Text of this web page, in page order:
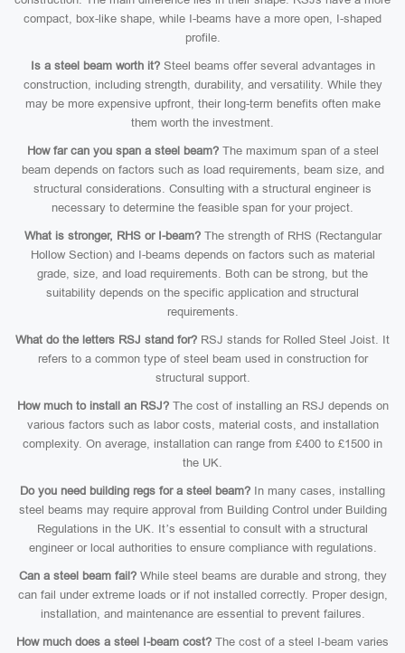
compact, box-like shape, while I-beams have a more open, I-shaped
profile.
Is a steel beam worth it?Steel beams offer several advantages in
construction, including strength, durability, and versatility. While they
may be more expensive upfront, their long-term benefits often make
them worth the investment.
How far can you span a steel beam?The maximum span of a steel
beam depends on factors such as load requirements, beam size, and
structural considerations. Consulting with a structural engineer is
necessary to determine the feasible span for your project.
What is stronger, RHS or I-beam?The strength of RHS (Rectangular
Hollow Section) and I-beams depends on factors such as material
grade, size, and load requirements. Both can be strong, but the
suitability depends on the specific application and structural
requirements.
What do the letters RSJ stand for? RSJ stands for Rolled Steel Joist. It
refers to a common type of steel beam used in construction for
structural support.
How much to install an RSJ?The cost of installing an RSJ depends on
various factors such as labor costs, material costs, and installation
complexity. On average, installation can range from £400 to £1500 in
the UK.
Do you need building regs for a steel beam? In many cases, installing
steel beams may require approval from Building Control under Building
Regulations in the UK. It’s essential to consult with a structural
engineer or local authorities to ensure compliance with regulations.
Can a steel beam fail?While steel beams are durable and strong, they
can fail under extreme loads or if not installed correctly. Proper design,
installation, and maintenance are essential to prevent failures.
How much does a steel I-beam cost? The cost of a steel I-beam varies